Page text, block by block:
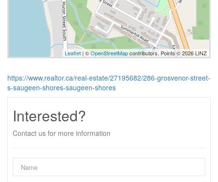
Leaflet | ©OpenStreetMapcontributors, Points © 2026 LINZ
https://www.realtor.ca/real-estate/27195682/286-grosvenor-street-
s-saugeen-shores-saugeen-shores
Interested?
Contact us for more information